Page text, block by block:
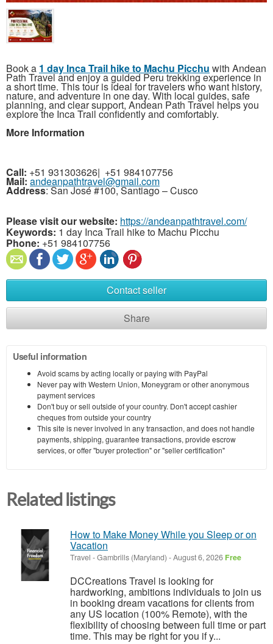
Book a 1 day Inca Trail hike to Machu Picchu with Andean
Path Travel and enjoy a guided Peru trekking experience in
a short time. This tour is ideal for travelers who want history,
nature, and adventure in one day. With local guides, safe
planning, and clear support, Andean Path Travel helps you
explore the Inca Trail confidently and comfortably.
More Information
Call: +51 931303626| +51 984107756
Mail: andeanpathtravel@gmail.com
Address: San José #100, Santiago – Cusco
Please visit our website: https://andeanpathtravel.com/
Keywords: 1 day Inca Trail hike to Machu Picchu
Phone: +51 984107756
Contact seller
Share
Useful information
Avoid scams by acting locally or paying with PayPal
Never pay with Western Union, Moneygram or other anonymous
payment services
Don't buy or sell outside of your country. Don't accept cashier
cheques from outside your country
This site is never involved in any transaction, and does not handle
payments, shipping, guarantee transactions, provide escrow
services, or offer "buyer protection" or "seller certification"
Related listings
How to Make Money While you Sleep or on
Vacation
Travel -Gambrills (Maryland) -August 6, 2026 Free
DCCreations Travel is looking for
hardworking, ambitions individuals to join us
in booking dream vacations for clients from
any US location (100% Remote), with the
flexibility of choosing between full time or part
time. This may be right for you if y...